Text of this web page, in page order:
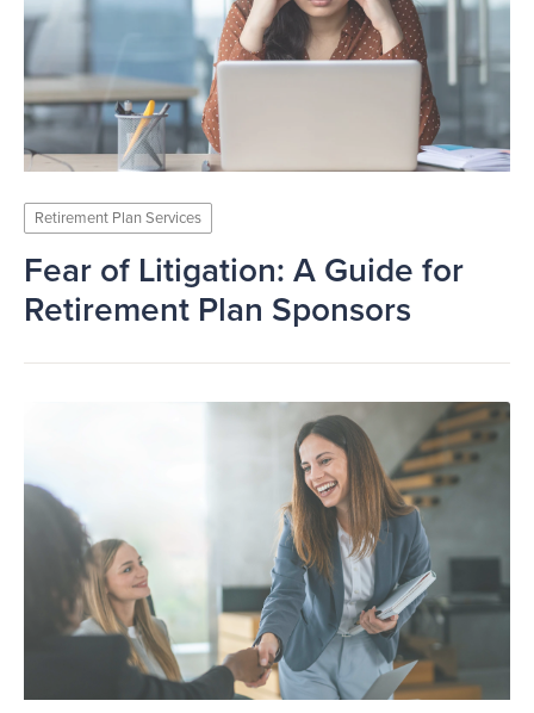
Retirement Plan Services
Fear of Litigation: A Guide for
Retirement Plan Sponsors